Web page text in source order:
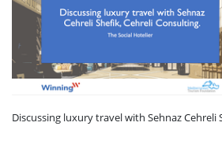
Discussing luxury travel with Sehnaz Cehreli